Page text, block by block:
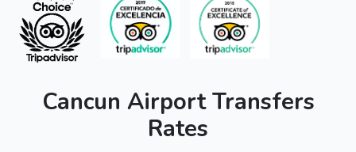
Cancun Airport Transfers
Rates